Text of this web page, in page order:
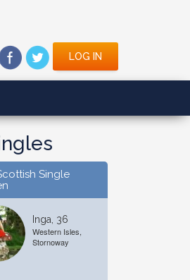
LOG IN
Single
Inga, 36
Western Isles,
Stornoway